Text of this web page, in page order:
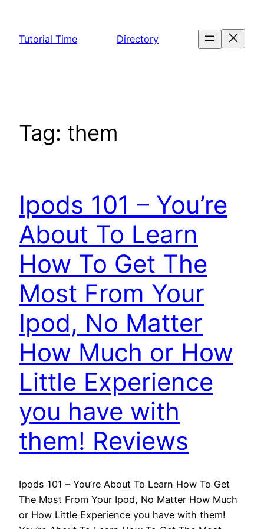
content
Tutorial Time Directory
Tag: them
Ipods 101 – You’re
About To Learn
How To Get The
Most From Your
Ipod, No Matter
How Much or How
Little Experience
you have with
them! Reviews
Ipods 101 – You’re About To Learn How To Get
The Most From Your Ipod, No Matter How Much
or How Little Experience you have with them!